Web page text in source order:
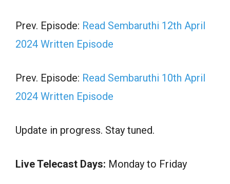
Prev. Episode: Read Sembaruthi 12th April
2024 Written Episode
Prev. Episode: Read Sembaruthi 10th April
2024 Written Episode
Update in progress. Stay tuned.
Live Telecast Days: Monday to Friday